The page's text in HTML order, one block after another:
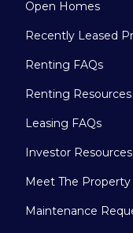
Open Homes
Recently Leased
Renting FAQs
Renting Resources
Leasing FAQs
Investor Resources
Meet The
Maintenance